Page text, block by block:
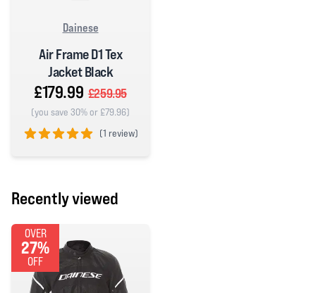
Dainese
Air Frame D1 Tex
Jacket Black
£179.99 £259.95
(you save 30% or £79.96)
(1 review)
Recently viewed
OVER
27%
OFF